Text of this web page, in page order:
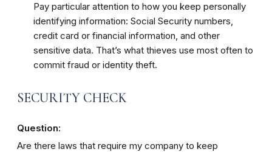
Pay particular attention to how you keep personally
identifying information: Social Security numbers,
credit card or financial information, and other
sensitive data. That’s what thieves use most often to
commit fraud or identity theft.
SECURITY CHECK
Question:
Are there laws that require my company to keep